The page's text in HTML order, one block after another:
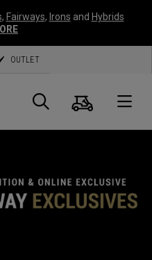
, Fairways, Irons and Hybrids
OUTLET
Suche